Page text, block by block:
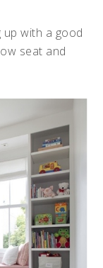
up with a good
seat and